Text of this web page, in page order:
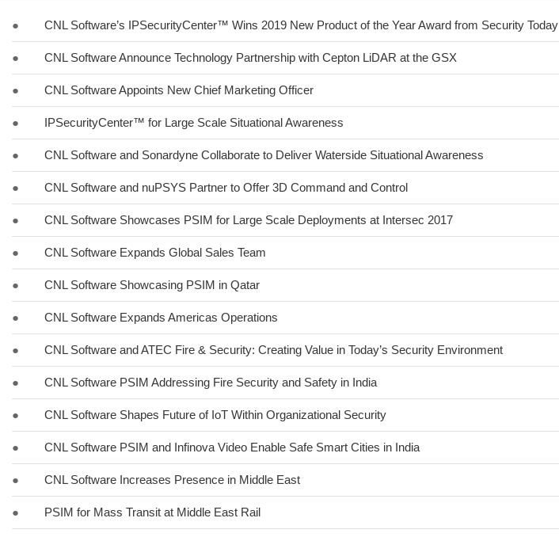
● CNL Software’s IPSecurityCenter™ Wins 2019 New Product of the Year Award from Security Today
● CNL Software Announce Technology Partnership with Cepton LiDAR at the GSX
● CNL Software Appoints New Chief Marketing Officer
● IPSecurityCenter™ for Large Scale Situational Awareness
● CNL Software and Sonardyne Collaborate to Deliver Waterside Situational Awareness
● CNL Software and nuPSYS Partner to Offer 3D Command and Control
● CNL Software Showcases PSIM for Large Scale Deployments at Intersec 2017
● CNL Software Expands Global Sales Team
● CNL Software Showcasing PSIM in Qatar
● CNL Software Expands Americas Operations
● CNL Software and ATEC Fire & Security: Creating Value in Today’s Security Environment
● CNL Software PSIM Addressing Fire Security and Safety in India
● CNL Software Shapes Future of IoT Within Organizational Security
● CNL Software PSIM and Infinova Video Enable Safe Smart Cities in India
● CNL Software Increases Presence in Middle East
● PSIM for Mass Transit at Middle East Rail